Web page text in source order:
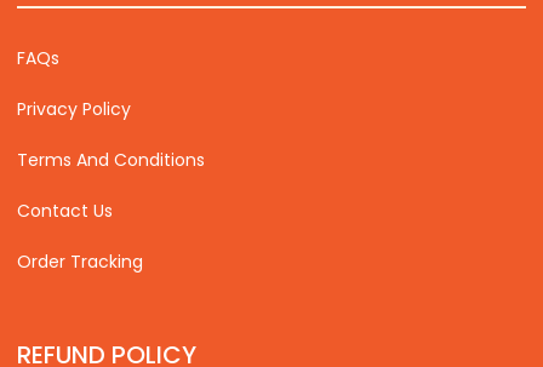
FAQs
Privacy Policy
Terms And Conditions
Contact Us
Order Tracking
REFUND POLICY